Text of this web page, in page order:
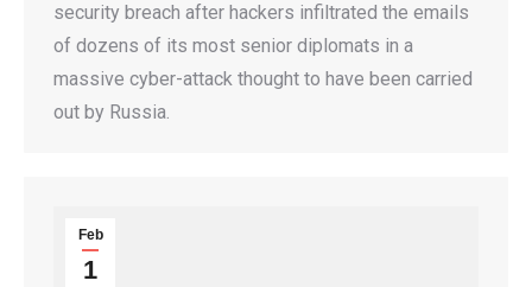
security breach after hackers infiltrated the emails
of dozens of its most senior diplomats in a
massive cyber-attack thought to have been carried
out by Russia.
Feb
1